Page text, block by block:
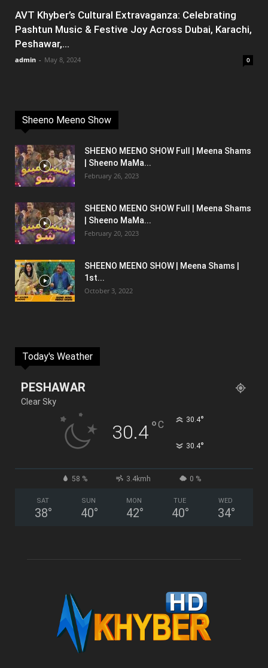
AVT Khyber’s Cultural Extravaganza: Celebrating
Pashtun Music & Festive Joy Across Dubai, Karachi,
Peshawar,...
admin - May 8, 2024 0
Sheeno Meeno Show
SHEENO MEENO SHOW Full | Meena Shams
| Sheeno MaMa...
February 26, 2023
SHEENO MEENO SHOW Full | Meena Shams
| Sheeno MaMa...
February 20, 2023
SHEENO MEENO SHOW | Meena Shams |
1st...
October 3, 2022
Today's Weather
PESHAWAR
Clear Sky
30.4°C 30.4°
30.4°
58 % 3.4kmh 0 %
SAT
38°
SUN
40°
MON
42°
TUE
40°
WED
34°